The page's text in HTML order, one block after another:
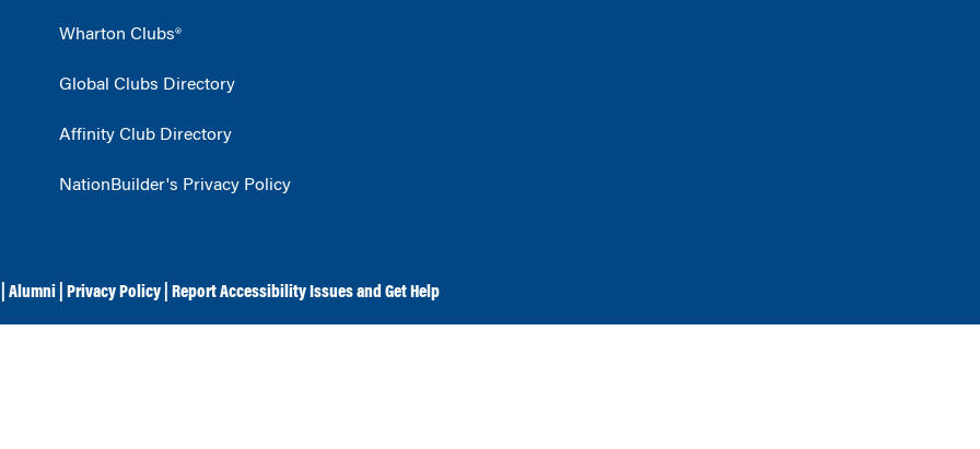
Wharton Clubs®
Global Clubs Directory
Affinity Club Directory
NationBuilder's Privacy Policy
Alumni Privacy Policy Report Accessibility Issues and Get Help